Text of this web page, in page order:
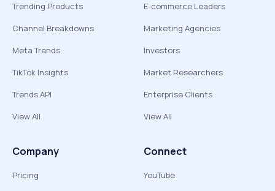
Trending Products
Channel Breakdowns
Meta Trends
TikTok Insights
Trends API
View All
E-commerce Leaders
Marketing Agencies
Investors
Market Researchers
Enterprise Clients
View All
Company
Pricing
Connect
YouTube